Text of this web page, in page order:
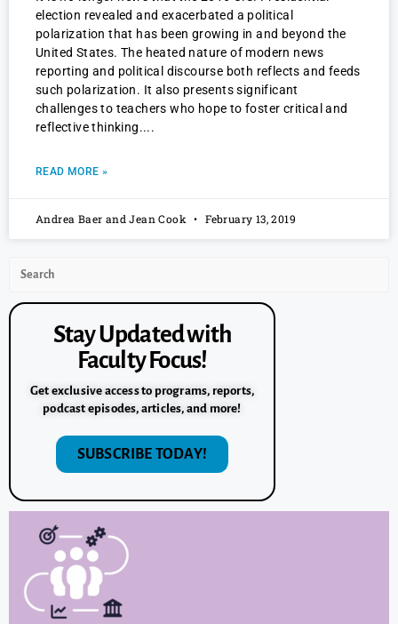
election revealed and exacerbated a political
polarization that has been growing in and beyond the
United States. The heated nature of modern news
reporting and political discourse both reflects and feeds
such polarization. It also presents significant
challenges to teachers who hope to foster critical and
reflective thinking.
READ MORE »
Andrea Baer and Jean Cook February 13, 2019
Stay Updated with
Faculty Focus!
Get exclusive access to programs, reports,
podcast episodes, articles, and more!
SUBSCRIBE TODAY!